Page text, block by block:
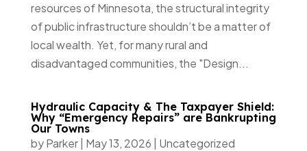
resources of Minnesota, the structural integrity
of public infrastructure shouldn’t be a matter of
local wealth. Yet, for many rural and
disadvantaged communities, the "Design...
Hydraulic Capacity & The Taxpayer Shield:
Why “Emergency Repairs” are Bankrupting
Our Towns
byParker| May 13, 2026
Uncategorized